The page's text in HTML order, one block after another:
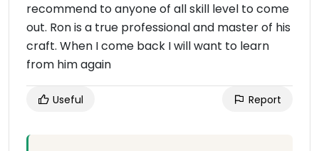
recommend to anyone of all skill level to come
out. Ron is a true professional and master of his
craft. When I come back I will want to learn
from him again
Useful Report